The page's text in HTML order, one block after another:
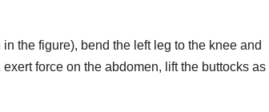
the figure), bend the left leg to the knee and
force on the abdomen, lift the buttocks as